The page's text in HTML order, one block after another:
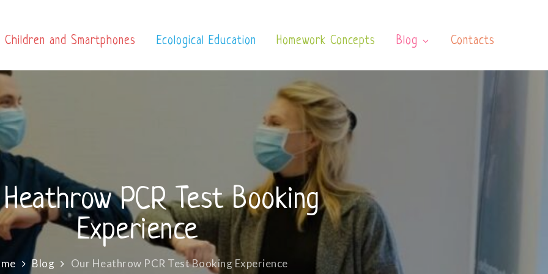
Children and Smartphones Ecological Education Homework Concepts Blog Contacts
PCR Test Booking
Experience
Blog Our Heathrow PCR Test Booking Experience